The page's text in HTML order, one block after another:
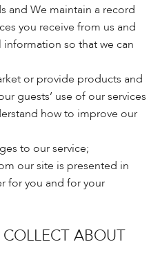
and We maintain a record
you receive from us and
so that we can
or provide products and
guests’ use of our services
how to improve our
to our service;
our site is presented in
for you and for your
ABOUT